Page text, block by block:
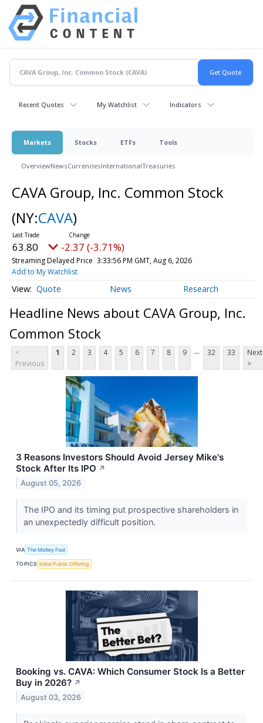
Recent Quotes My Watchlist Indicators
Markets Stocks ETFs Tools
OverviewNewsCurrenciesInternationalTreasuries
CAVA Group, Inc. Common Stock
(NY:CAVA)
63.80 -2.37 (-3.71%)
Streaming Delayed Price 3:33:56 PM GMT, Aug 6, 2026
Add to My Watchlist
Quote News Research
Headline News about CAVA Group, Inc.
Common Stock
<
Previous
1 2 3 4 5 6 7 8 9 ... 32 33
Next
>
3 Reasons Investors Should Avoid Jersey Mike's
Stock After Its IPO ↗
August 05, 2026
The IPO and its timing put prospective shareholders in
an unexpectedly difficult position.
VIA The Motley Fool
TOPICS Initial Public Offering
Booking vs. CAVA: Which Consumer Stock Is a Better
Buy in 2026? ↗
August 03, 2026